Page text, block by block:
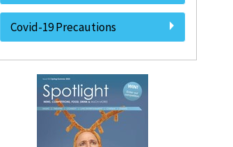
Covid-19 Precautions